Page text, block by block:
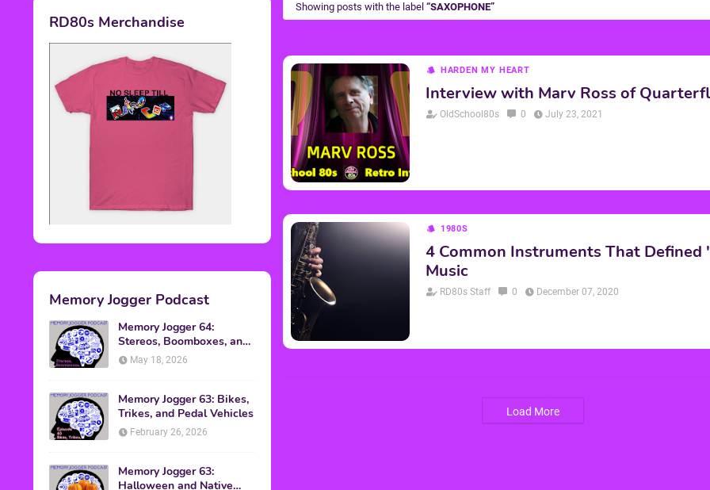
RD80s Merchandise
Memory Jogger Podcast
Memory Jogger 64:
Stereos, Boomboxes, and
Walkmans
May 18, 2026
Memory Jogger 63: Bikes,
Trikes, and Pedal Vehicles
February 26, 2026
Memory Jogger 63:
Halloween and Native
Showing posts with the label SAXOPHONE
HARDEN MY HEART
Interview with Marv Ross of
OldSchool80s 0 July 23, 2021
1980S
4 Common Instruments That Defined
Music
RD80s Staff 0 December 07, 2020
Load More